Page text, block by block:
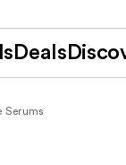
Deals
Serums